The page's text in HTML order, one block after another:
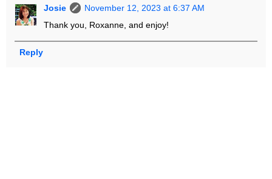
Josie
November 12, 2023 at 6:37 AM
Thank you, Roxanne, and enjoy!
Reply